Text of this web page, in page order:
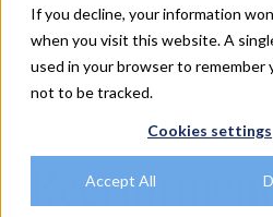
If you decline, your information
when you visit this website. A
used in your browser to remember
not to be tracked.
Cookies settings
Accept All
Recruitment